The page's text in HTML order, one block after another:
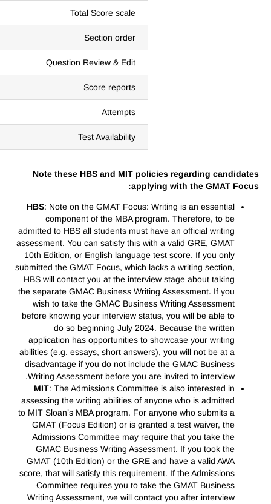
Total Score scale
Section order
Question Review & Edit
Score reports
Attempts
Test Availability
Note these HBS and MIT policies regarding candidates
applying with the GMAT Focus:
HBS: Note on the GMAT Focus: Writing is an essential
component of the MBA program. Therefore, to be
admitted to HBS all students must have an official writing
assessment. You can satisfy this with a valid GRE, GMAT
10th Edition, or English language test score. If you only
submitted the GMAT Focus, which lacks a writing section,
HBS will contact you at the interview stage about taking
the separate GMAC Business Writing Assessment. If you
wish to take the GMAC Business Writing Assessment
before knowing your interview status, you will be able to
do so beginning July 2024. Because the written
application has opportunities to showcase your writing
abilities (e.g. essays, short answers), you will not be at a
disadvantage if you do not include the GMAC Business
Writing Assessment before you are invited to interview.
MIT: The Admissions Committee is also interested in
assessing the writing abilities of anyone who is admitted
to MIT Sloan’s MBA program. For anyone who submits a
GMAT (Focus Edition) or is granted a test waiver, the
Admissions Committee may require that you take the
GMAC Business Writing Assessment. If you took the
GMAT (10th Edition) or the GRE and have a valid AWA
score, that will satisfy this requirement. If the Admissions
Committee requires you to take the GMAT Business
Writing Assessment, we will contact you after interview